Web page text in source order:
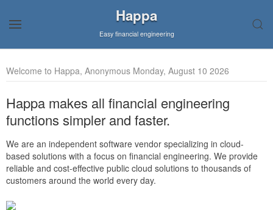
Happa
Easy financial engineering
Welcome to Happa, Anonymous Monday, August 10 2026
Happa makes all financial engineering
functions simpler and faster.
We are an independent software vendor specializing in cloud-
based solutions with a focus on financial engineering. We provide
reliable and cost-effective public cloud solutions to thousands of
customers around the world every day.